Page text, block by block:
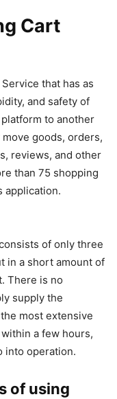
Cart
that has as
and safety of
to another
goods, orders,
reviews, and other
than 75 shopping
application.
of only three
in a short amount of
There is no
supply the
most extensive
a few hours,
into operation.
of using